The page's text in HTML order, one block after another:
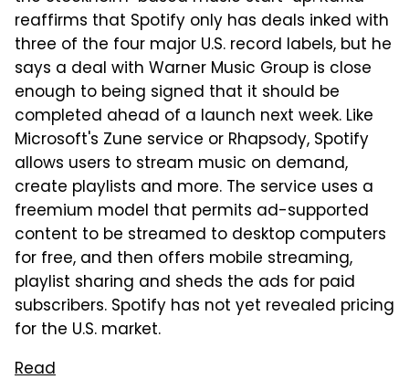
reaffirms that Spotify only has deals inked with
three of the four major U.S. record labels, but he
says a deal with Warner Music Group is close
enough to being signed that it should be
completed ahead of a launch next week. Like
Microsoft's Zune service or Rhapsody, Spotify
allows users to stream music on demand,
create playlists and more. The service uses a
freemium model that permits ad-supported
content to be streamed to desktop computers
for free, and then offers mobile streaming,
playlist sharing and sheds the ads for paid
subscribers. Spotify has not yet revealed pricing
for the U.S. market.
Read